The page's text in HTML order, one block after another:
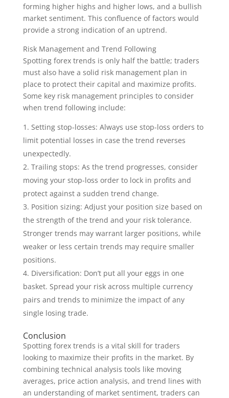
forming higher highs and higher lows, and a bullish
market sentiment. This confluence of factors would
provide a strong indication of an uptrend.
Risk Management and Trend Following
Spotting forex trends is only half the battle; traders
must also have a solid risk management plan in
place to protect their capital and maximize profits.
Some key risk management principles to consider
when trend following include:
Setting stop-losses: Always use stop-loss orders to
limit potential losses in case the trend reverses
unexpectedly.
Trailing stops: As the trend progresses, consider
moving your stop-loss order to lock in profits and
protect against a sudden trend change.
Position sizing: Adjust your position size based on
the strength of the trend and your risk tolerance.
Stronger trends may warrant larger positions, while
weaker or less certain trends may require smaller
positions.
Diversification: Don’t put all your eggs in one
basket. Spread your risk across multiple currency
pairs and trends to minimize the impact of any
single losing trade.
Conclusion
Spotting forex trends is a vital skill for traders
looking to maximize their profits in the market. By
combining technical analysis tools like moving
averages, price action analysis, and trend lines with
an understanding of market sentiment, traders can